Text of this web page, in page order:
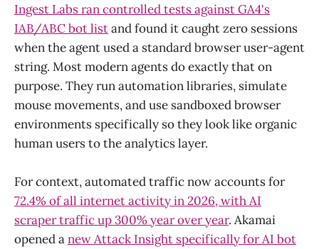
Ingest Labs ran controlled tests against GA4's
IAB/ABC bot listand found it caught zero sessions
when the agent used a standard browser user-agent
string. Most modern agents do exactly that on
purpose. They run automation libraries, simulate
mouse movements, and use sandboxed browser
environments specifically so they look like organic
human users to the analytics layer.
For context, automated traffic now accounts for
72.4% of all internet activity in 2026, with AI
scraper traffic up 300% year over year. Akamai
opened anew Attack Insight specifically for AI bot